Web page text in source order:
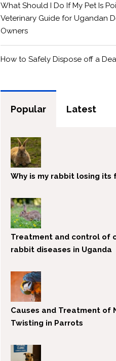
What Should I Do If My Pet Is
Veterinary Guide for Ugandan
Owners
How to Safely Dispose off a
Popular Latest
Why is my rabbit losing its
Treatment and control of
rabbit diseases in Uganda
Causes and Treatment of
Twisting in Parrots